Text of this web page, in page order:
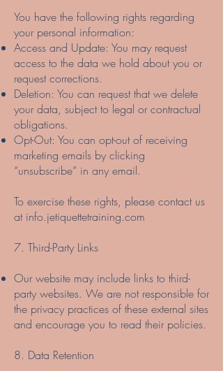
You have the following rights regarding
your personal information:
Access and Update: You may request
access to the data we hold about you or
request corrections.
Deletion: You can request that we delete
your data, subject to legal or contractual
obligations.
Opt-Out: You can opt-out of receiving
marketing emails by clicking
“unsubscribe” in any email.
To exercise these rights, please contact us
at info.jetiquettetraining.com
7. Third-Party Links
Our website may include links to third-
party websites. We are not responsible for
the privacy practices of these external sites
and encourage you to read their policies.
8. Data Retention